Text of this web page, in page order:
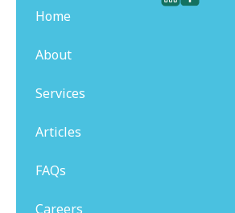
Home
About
Services
Articles
FAQs
Careers